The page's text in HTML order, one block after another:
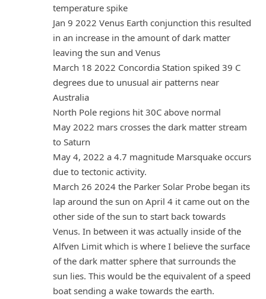
temperature spike
Jan 9 2022 Venus Earth conjunction this resulted
in an increase in the amount of dark matter
leaving the sun and Venus
March 18 2022 Concordia Station spiked 39 C
degrees due to unusual air patterns near
Australia
North Pole regions hit 30C above normal
May 2022 mars crosses the dark matter stream
to Saturn
May 4, 2022 a 4.7 magnitude Marsquake occurs
due to tectonic activity.
March 26 2024 the Parker Solar Probe began its
lap around the sun on April 4 it came out on the
other side of the sun to start back towards
Venus. In between it was actually inside of the
Alfven Limit which is where I believe the surface
of the dark matter sphere that surrounds the
sun lies. This would be the equivalent of a speed
boat sending a wake towards the earth.